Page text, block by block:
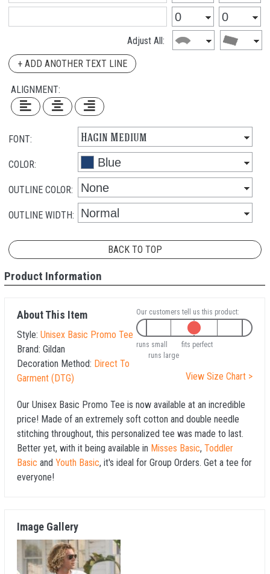
Adjust All:
+ ADD ANOTHER TEXT LINE
ALIGNMENT:
FONT:
COLOR:
OUTLINE COLOR:
OUTLINE WIDTH:
BACK TO TOP
Product Information
About This Item
Style: Unisex Basic Promo Tee
Brand: Gildan
Decoration Method: Direct To
Garment (DTG)
Our customers tell us this product:
runs small
fits perfect
runs large
View Size Chart >
Our Unisex Basic Promo Tee is now available at an incredible
price! Made of an extremely soft cotton and double needle
stitching throughout, this personalized tee was made to last.
Better yet, with it being available in Misses Basic, Toddler
Basic and Youth Basic, it's ideal for Group Orders. Get a tee for
everyone!
Image Gallery